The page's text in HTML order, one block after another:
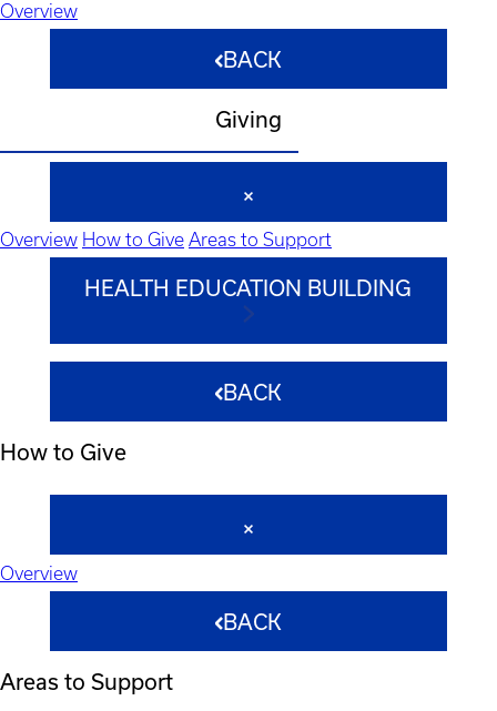
Overview
BACK
Giving
Overview How to Give Areas to Support
HEALTH EDUCATION BUILDING
BACK
How to Give
Overview
BACK
Areas to Support